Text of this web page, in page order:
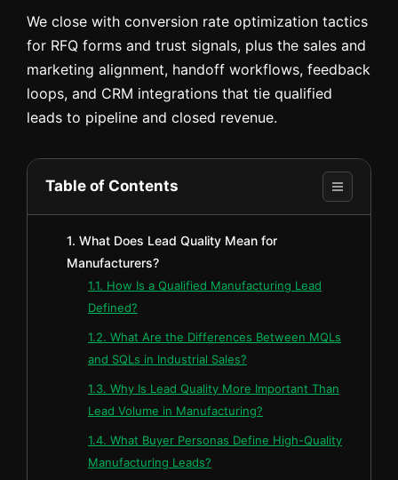
We close with conversion rate optimization tactics
for RFQ forms and trust signals, plus the sales and
marketing alignment, handoff workflows, feedback
loops, and CRM integrations that tie qualified
leads to pipeline and closed revenue.
Table of Contents
1. What Does Lead Quality Mean for
Manufacturers?
1.1. How Is a Qualified Manufacturing Lead
Defined?
1.2. What Are the Differences Between MQLs
and SQLs in Industrial Sales?
1.3. Why Is Lead Quality More Important Than
Lead Volume in Manufacturing?
1.4. What Buyer Personas Define High-Quality
Manufacturing Leads?